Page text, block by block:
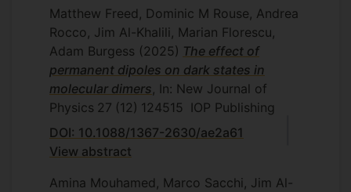
Matthew Freed, Dominic M Rouse, Andrea
Rocco, Jim Al-Khalili, Marian Florescu,
Adam Burgess (2025) The effect of
permanent dipoles on dark states in
molecular dimers , In: New Journal of
Physics 27 (12) 124515
IOP Publishing
DOI: 10.1088/1367-2630/ae2a61
View abstract
Amina Mouhamed, Marco Sacchi, Jim Al-